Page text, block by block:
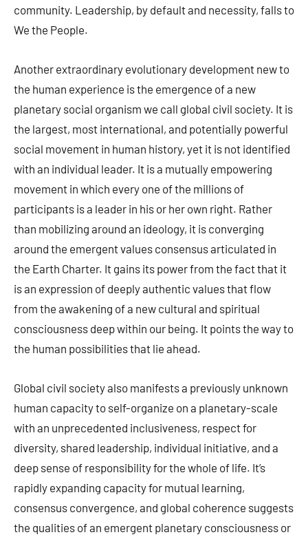
community. Leadership, by default and necessity, falls to
We the People.
Another extraordinary evolutionary development new to
the human experience is the emergence of a new
planetary social organism we call global civil society. It is
the largest, most international, and potentially powerful
social movement in human history, yet it is not identified
with an individual leader. It is a mutually empowering
movement in which every one of the millions of
participants is a leader in his or her own right. Rather
than mobilizing around an ideology, it is converging
around the emergent values consensus articulated in
the Earth Charter. It gains its power from the fact that it
is an expression of deeply authentic values that flow
from the awakening of a new cultural and spiritual
consciousness deep within our being. It points the way to
the human possibilities that lie ahead.
Global civil society also manifests a previously unknown
human capacity to self-organize on a planetary-scale
with an unprecedented inclusiveness, respect for
diversity, shared leadership, individual initiative, and a
deep sense of responsibility for the whole of life. It’s
rapidly expanding capacity for mutual learning,
consensus convergence, and global coherence suggests
the qualities of an emergent planetary consciousness or